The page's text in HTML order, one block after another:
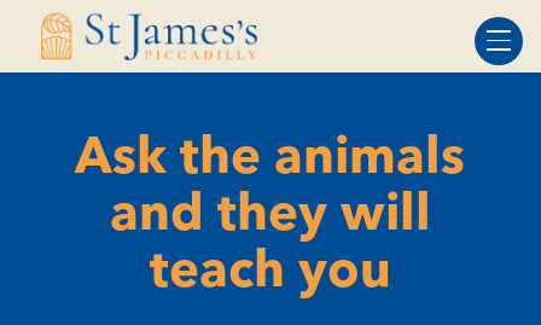
Skip
Skip
Ask the animals
and they will
teach you